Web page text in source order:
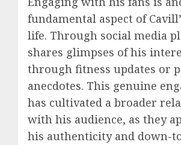
fundamental aspect of
life. Through social media
shares glimpses of his
through fitness updates or
anecdotes. This genuine
has cultivated a broader
with his audience, as they
his authenticity and down-